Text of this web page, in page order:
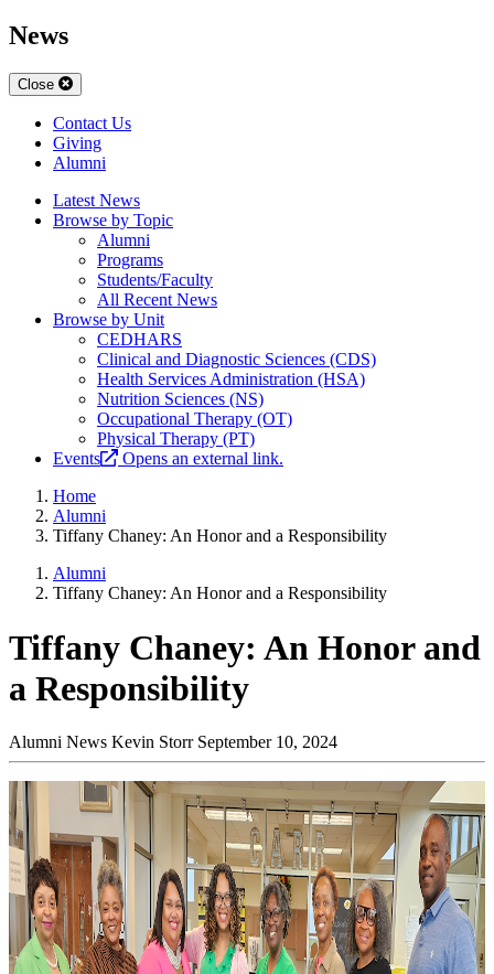
News
Close
Contact Us
Giving
Alumni
Latest News
Browse by Topic
Alumni
Programs
Students/Faculty
All Recent News
Browse by Unit
CEDHARS
Clinical and Diagnostic Sciences (CDS)
Health Services Administration (HSA)
Nutrition Sciences (NS)
Occupational Therapy (OT)
Physical Therapy (PT)
Events
Opens an external link.
Home
Alumni
Tiffany Chaney: An Honor and a Responsibility
Alumni
Tiffany Chaney: An Honor and a Responsibility
Tiffany Chaney: An Honor and
a Responsibility
Alumni News Kevin Storr September 10, 2024